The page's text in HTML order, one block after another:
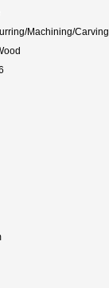
Machining/Carving